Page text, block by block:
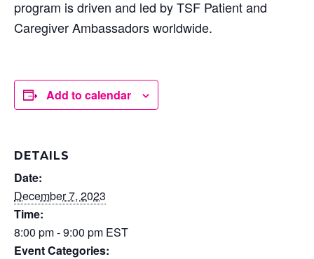
program is driven and led by TSF Patient and
Caregiver Ambassadors worldwide.
Add to calendar
DETAILS
Date:
December 7, 2023
Time:
8:00 pm - 9:00 pm EST
Event Categories: